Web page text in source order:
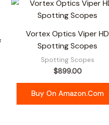
Vortex Optics Viper HD
Spotting Scopes
Spotting Scopes
$899.00
Buy On Amazon.com